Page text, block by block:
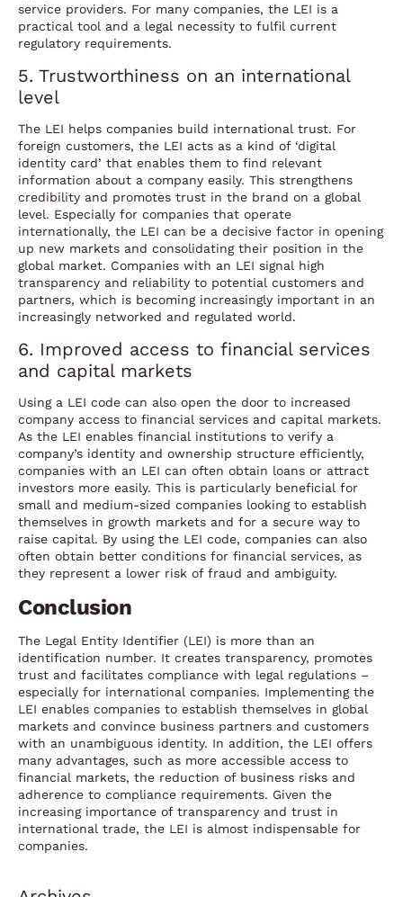
service providers. For many companies, the LEI is a
practical tool and a legal necessity to fulfil current
regulatory requirements.
5. Trustworthiness on an international
level
The LEI helps companies build international trust. For
foreign customers, the LEI acts as a kind of ‘digital
identity card’ that enables them to find relevant
information about a company easily. This strengthens
credibility and promotes trust in the brand on a global
level. Especially for companies that operate
internationally, the LEI can be a decisive factor in opening
up new markets and consolidating their position in the
global market. Companies with an LEI signal high
transparency and reliability to potential customers and
partners, which is becoming increasingly important in an
increasingly networked and regulated world.
6. Improved access to financial services
and capital markets
Using a LEI code can also open the door to increased
company access to financial services and capital markets.
As the LEI enables financial institutions to verify a
company’s identity and ownership structure efficiently,
companies with an LEI can often obtain loans or attract
investors more easily. This is particularly beneficial for
small and medium-sized companies looking to establish
themselves in growth markets and for a secure way to
raise capital. By using the LEI code, companies can also
often obtain better conditions for financial services, as
they represent a lower risk of fraud and ambiguity.
Conclusion
The Legal Entity Identifier (LEI) is more than an
identification number. It creates transparency, promotes
trust and facilitates compliance with legal regulations –
especially for international companies. Implementing the
LEI enables companies to establish themselves in global
markets and convince business partners and customers
with an unambiguous identity. In addition, the LEI offers
many advantages, such as more accessible access to
financial markets, the reduction of business risks and
adherence to compliance requirements. Given the
increasing importance of transparency and trust in
international trade, the LEI is almost indispensable for
companies.